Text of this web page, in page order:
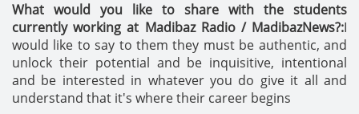
What would you like to share with the students
currently working at Madibaz Radio / MadibazNews?:I
would like to say to them they must be authentic, and
unlock their potential and be inquisitive, intentional
and be interested in whatever you do give it all and
understand that it's where their career begins